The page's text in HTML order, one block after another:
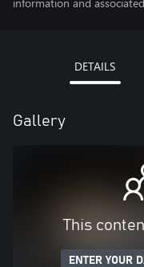
DETAILS
Gallery
This
ENTER YOUR